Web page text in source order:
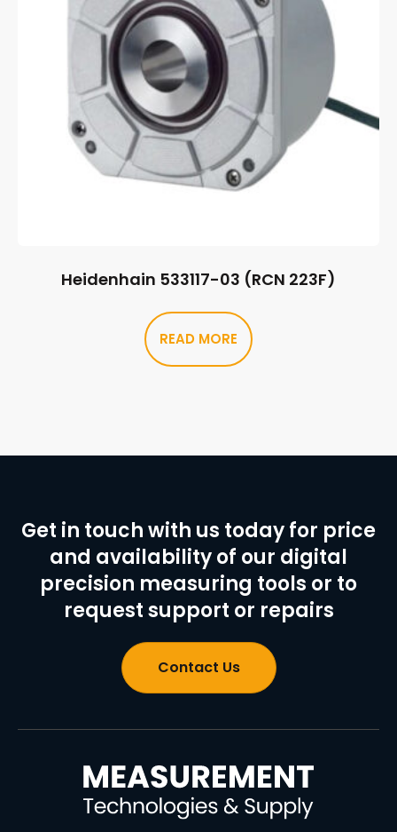
Heidenhain 533117-03 (RCN 223F)
READ MORE
Get in touch with us today for price
and availability of our digital
precision measuring tools or to
request support or repairs
Contact Us